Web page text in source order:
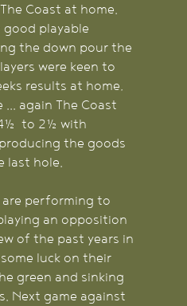
Coast at home.
good playable
the down pour the
were keen to
results at home,
again The Coast
to 2½ with
the goods
last hole.
are performing to
an opposition
of the past years in
luck on their
green and sinking
Next game against